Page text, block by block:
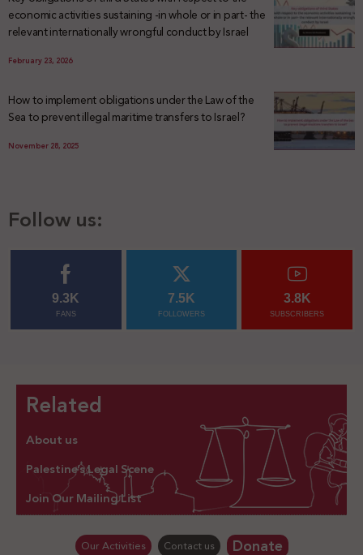
economic activities sustaining -in whole or in part- the
relevant internationally wrongful conduct by Israel
February 23, 2026
How to implement obligations under the Law of the
Sea to prevent illegal maritime transfers to Israel?
November 28, 2025
Follow us:
9.3K
FANS
7.5K
FOLLOWERS
3.8K
SUBSCRIBERS
Related
About us
Palestine’s Legal Scene
Join Our Mailing List
Our Activities Contact us Donate